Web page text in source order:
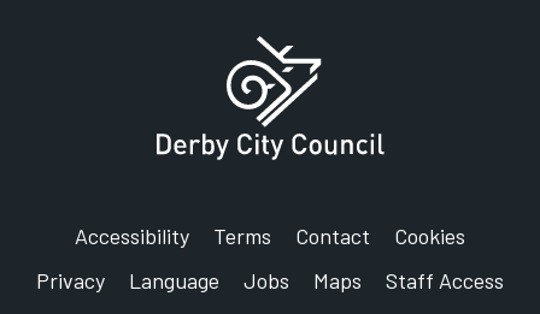
Accessibility Terms Contact
Cookies
Privacy
Language Jobs Maps Staff Access